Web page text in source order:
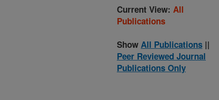
Current View: All
Publications
Show All Publications ||
Peer Reviewed Journal
Publications Only